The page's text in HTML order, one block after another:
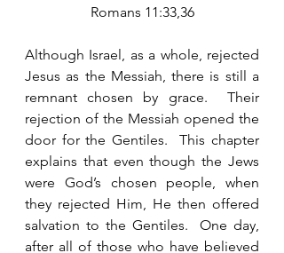
Romans 11:33,36
Although Israel, as a whole, rejected
Jesus as the Messiah, there is still a
remnant chosen by grace.  Their
rejection of the Messiah opened the
door for the Gentiles.  This chapter
explains that even though the Jews
were God’s chosen people, when
they rejected Him, He then offered
salvation to the Gentiles.  One day,
after all of those who have believed